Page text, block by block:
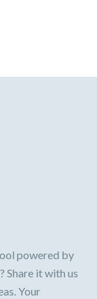
powered by
Share it with us
Your